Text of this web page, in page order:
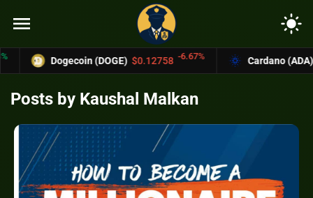
menu light_mode
Dogecoin (DOGE) $0.12758 -6.67% Cardano (ADA)
Posts by Kaushal Malkan